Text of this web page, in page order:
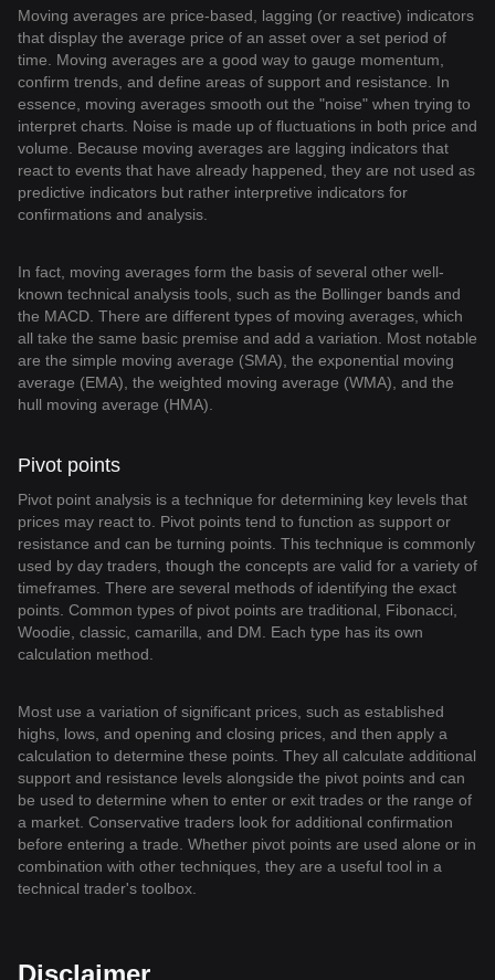
Moving averages are price-based, lagging (or reactive) indicators
that display the average price of an asset over a set period of
time. Moving averages are a good way to gauge momentum,
confirm trends, and define areas of support and resistance. In
essence, moving averages smooth out the "noise" when trying to
interpret charts. Noise is made up of fluctuations in both price and
volume. Because moving averages are lagging indicators that
react to events that have already happened, they are not used as
predictive indicators but rather interpretive indicators for
confirmations and analysis.
In fact, moving averages form the basis of several other well-
known technical analysis tools, such as the Bollinger bands and
the MACD. There are different types of moving averages, which
all take the same basic premise and add a variation. Most notable
are the simple moving average (SMA), the exponential moving
average (EMA), the weighted moving average (WMA), and the
hull moving average (HMA).
Pivot points
Pivot point analysis is a technique for determining key levels that
prices may react to. Pivot points tend to function as support or
resistance and can be turning points. This technique is commonly
used by day traders, though the concepts are valid for a variety of
timeframes. There are several methods of identifying the exact
points. Common types of pivot points are traditional, Fibonacci,
Woodie, classic, camarilla, and DM. Each type has its own
calculation method.
Most use a variation of significant prices, such as established
highs, lows, and opening and closing prices, and then apply a
calculation to determine these points. They all calculate additional
support and resistance levels alongside the pivot points and can
be used to determine when to enter or exit trades or the range of
a market. Conservative traders look for additional confirmation
before entering a trade. Whether pivot points are used alone or in
combination with other techniques, they are a useful tool in a
technical trader's toolbox.
Disclaimer